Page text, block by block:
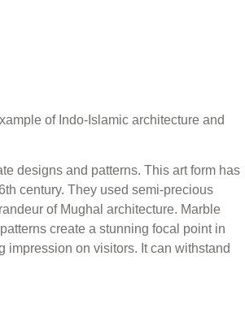
of Indo-Islamic architecture and
designs and patterns. This art form has
century. They used semi-precious
of Mughal architecture. Marble
create a stunning focal point in
on visitors. It can withstand